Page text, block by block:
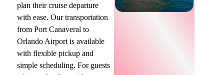
plan their cruise departure
with ease. Our transportation
from Port Canaveral to
Orlando Airport is available
with flexible pickup and
simple scheduling. For guests